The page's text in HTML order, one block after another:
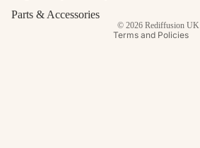
Parts & Accessories
© 2026 Rediffusion UK
Terms and Policies
Contact information